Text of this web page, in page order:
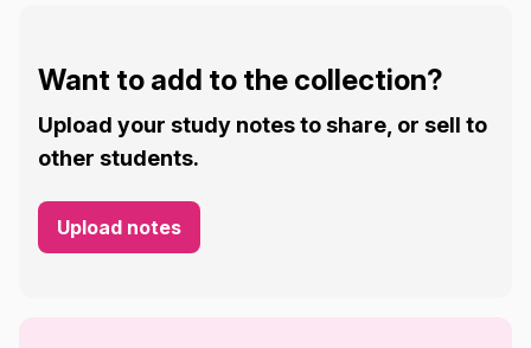
Want to add to the collection?
Upload your study notes to share, or sell to
other students.
Upload notes